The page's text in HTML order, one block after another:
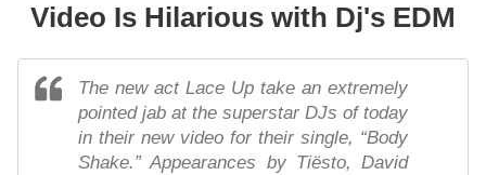
Video Is Hilarious with Dj's EDM
The new act Lace Up take an extremely
pointed jab at the superstar DJs of today
in their new video for their single, “Body
Shake.” Appearances by Tiësto, David